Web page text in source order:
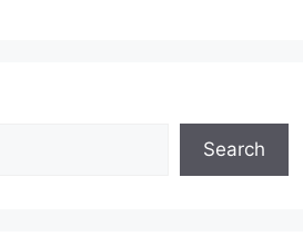
Search